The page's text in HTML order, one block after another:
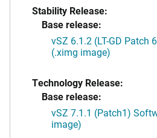
Stability Release:
Base release:
vSZ 6.1.2 (LT-GD Patch
(.ximg image)
Technology Release:
Base release:
vSZ 7.1.1 (Patch1)
image)